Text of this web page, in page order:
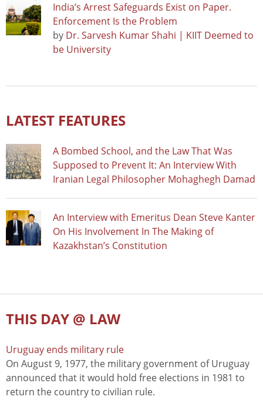
India’s Arrest Safeguards Exist on Paper.
Enforcement Is the Problem
by Dr. Sarvesh Kumar Shahi | KIIT Deemed to
be University
LATEST FEATURES
A Bombed School, and the Law That Was
Supposed to Prevent It: An Interview With
Iranian Legal Philosopher Mohaghegh Damad
An Interview with Emeritus Dean Steve Kanter
On His Involvement In The Making of
Kazakhstan’s Constitution
THIS DAY @ LAW
Uruguay ends military rule
On August 9, 1977, the military government of Uruguay
announced that it would hold free elections in 1981 to
return the country to civilian rule.